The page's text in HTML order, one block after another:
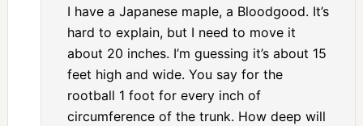
I have a Japanese maple, a Bloodgood. It’s
hard to explain, but I need to move it
about 20 inches. I’m guessing it’s about 15
feet high and wide. You say for the
rootball 1 foot for every inch of
circumference of the trunk. How deep will